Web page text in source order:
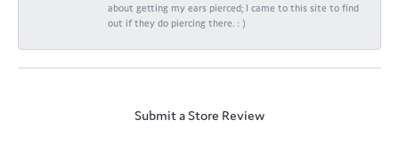
about getting my ears pierced; I came to this site to find
out if they do piercing there. : )
Submit a Store Review